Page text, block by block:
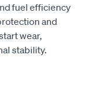
fuel efficiency
and
wear,
stability.